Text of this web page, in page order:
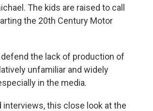
The kids are raised to call
the 20th Century Motor
the lack of production of
unfamiliar and widely
in the media.
this close look at the